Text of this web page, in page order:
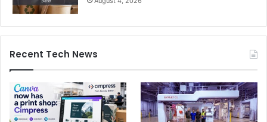
Recent Tech News